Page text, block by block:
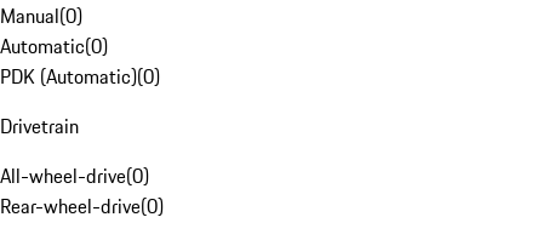
Manual(0)
Automatic(0)
PDK (Automatic)(0)
Drivetrain
All-wheel-drive(0)
Rear-wheel-drive(0)